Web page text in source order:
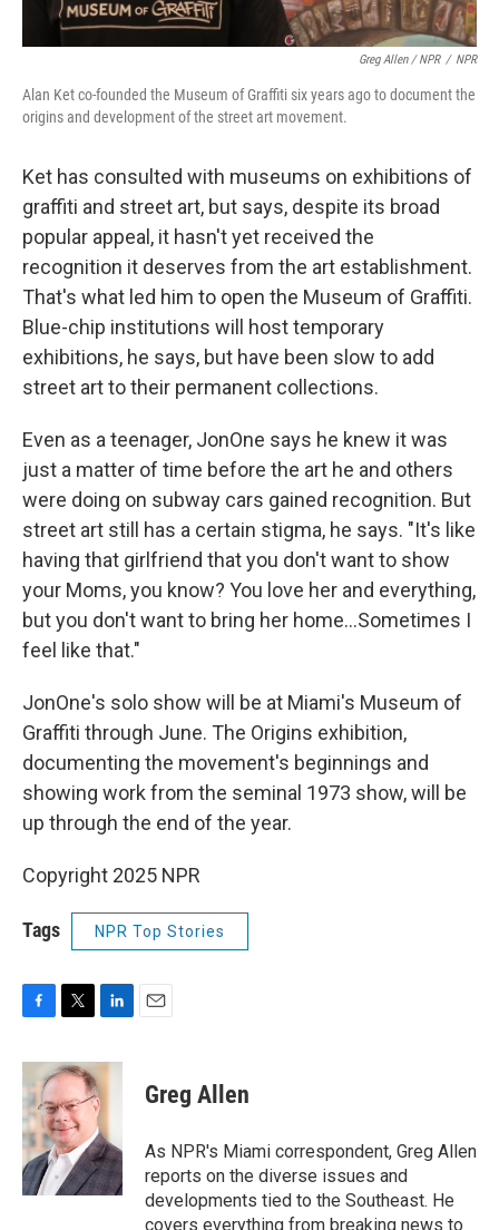
Greg Allen / NPR / NPR
Alan Ket co-founded the Museum of Graffiti six years ago to document the
origins and development of the street art movement.
Ket has consulted with museums on exhibitions of
graffiti and street art, but says, despite its broad
popular appeal, it hasn't yet received the
recognition it deserves from the art establishment.
That's what led him to open the Museum of Graffiti.
Blue-chip institutions will host temporary
exhibitions, he says, but have been slow to add
street art to their permanent collections.
Even as a teenager, JonOne says he knew it was
just a matter of time before the art he and others
were doing on subway cars gained recognition. But
street art still has a certain stigma, he says. "It's like
having that girlfriend that you don't want to show
your Moms, you know? You love her and everything,
but you don't want to bring her home…Sometimes I
feel like that."
JonOne's solo show will be at Miami's Museum of
Graffiti through June. The Origins exhibition,
documenting the movement's beginnings and
showing work from the seminal 1973 show, will be
up through the end of the year.
Copyright 2025 NPR
Tags NPR Top Stories
c
e
b
o
o
k
i
t
e
r
n
k
e
d
I
n
Greg Allen
As NPR's Miami correspondent, Greg Allen
reports on the diverse issues and
developments tied to the Southeast. He
covers everything from breaking news to